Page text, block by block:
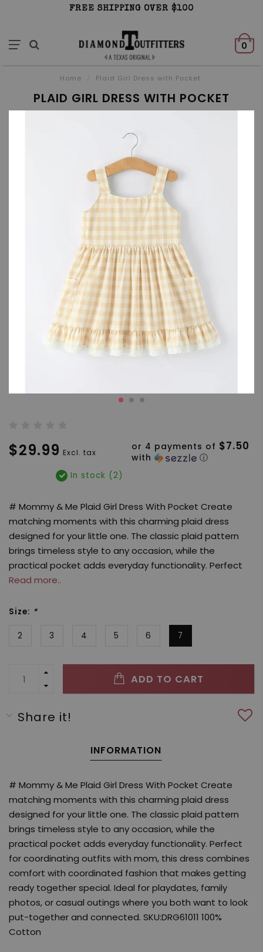
FREE SHIPPING OVER $100
0
Home Plaid Girl Dress with Pocket
PLAID GIRL DRESS WITH POCKET
$29.99 Excl. tax
or 4 payments of $7.50
with ⓘ
In stock (2)
# Mommy & Me Plaid Girl Dress With Pocket Create
matching moments with this charming plaid dress
designed for your little one. The classic plaid pattern
brings timeless style to any occasion, while the
practical pocket adds everyday functionality. Perfect
Read more..
Size: *
2 3 4 5 6 7
ADD TO CART
Share it!
INFORMATION
# Mommy & Me Plaid Girl Dress With Pocket Create
matching moments with this charming plaid dress
designed for your little one. The classic plaid pattern
brings timeless style to any occasion, while the
practical pocket adds everyday functionality. Perfect
for coordinating outfits with mom, this dress combines
comfort with coordinated fashion that makes getting
ready together special. Ideal for playdates, family
photos, or casual outings where you both want to look
put-together and connected. SKU:DRG61011 100%
Cotton